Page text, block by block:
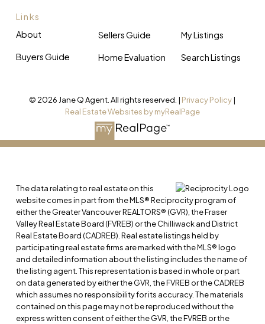
Links
About
Buyers Guide
Sellers Guide
Home Evaluation
My Listings
Search Listings
© 2026 Jane Q Agent. All rights reserved. | Privacy Policy|
Real Estate Websites by myRealPage
The data relating to real estate on this
website comes in part from the MLS® Reciprocity program of
either the Greater Vancouver REALTORS® (GVR), the Fraser
Valley Real Estate Board (FVREB) or the Chilliwack and District
Real Estate Board (CADREB). Real estate listings held by
participating real estate firms are marked with the MLS® logo
and detailed information about the listing includes the name of
the listing agent. This representation is based in whole or part
on data generated by either the GVR, the FVREB or the CADREB
which assumes no responsibility for its accuracy. The materials
contained on this page may not be reproduced without the
express written consent of either the GVR, the FVREB or the